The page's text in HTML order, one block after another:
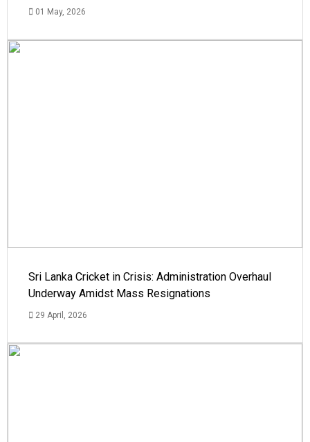
01 May, 2026
Sri Lanka Cricket in Crisis: Administration Overhaul
Underway Amidst Mass Resignations
29 April, 2026